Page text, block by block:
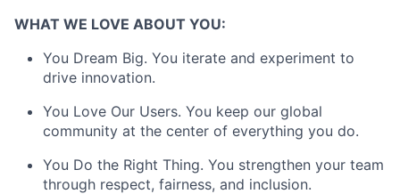
WHAT WE LOVE ABOUT YOU:
You Dream Big. You iterate and experiment to
drive innovation.
You Love Our Users. You keep our global
community at the center of everything you do.
You Do the Right Thing. You strengthen your team
through respect, fairness, and inclusion.